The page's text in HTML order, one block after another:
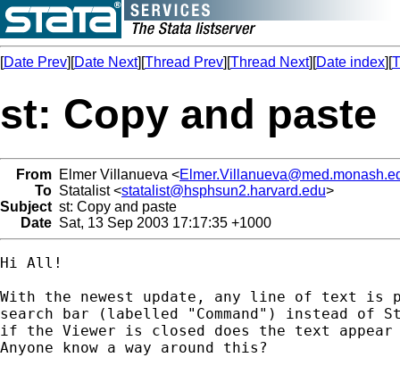
[Date Prev][Date Next][Thread Prev][Thread Next][Date index][
st: Copy and paste
From Elmer Villanueva <
To Statalist <statalist@hsphsun2.harvard.edu>
Subject st: Copy and paste
Date Sat, 13 Sep 2003 17:17:35 +1000
Hi All!
With the newest update, any line of text is
search bar (labelled "Command") instead of
if the Viewer is closed does the text appear
Anyone know a way around this?